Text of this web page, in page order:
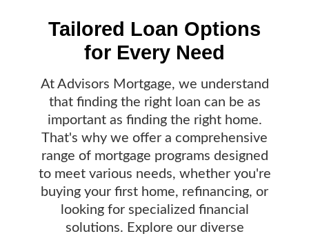
Tailored Loan Options
for Every Need
At Advisors Mortgage, we understand
that finding the right loan can be as
important as finding the right home.
That's why we offer a comprehensive
range of mortgage programs designed
to meet various needs, whether you're
buying your first home, refinancing, or
looking for specialized financial
solutions. Explore our diverse